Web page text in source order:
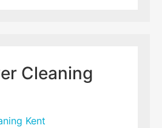
Cleaning
Kent